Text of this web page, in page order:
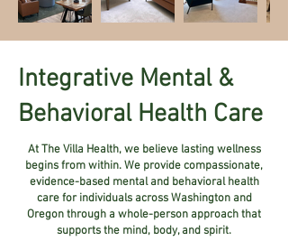
Integrative Mental &
Behavioral Health Care
At The Villa Health, we believe lasting wellness
begins from within. We provide compassionate,
evidence-based mental and behavioral health
care for individuals across Washington and
Oregon through a whole-person approach that
supports the mind, body, and spirit.